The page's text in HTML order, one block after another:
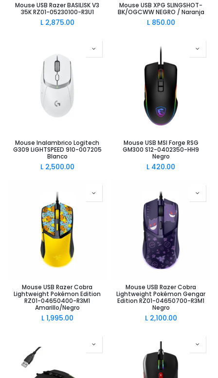
Mouse USB Razer BASILISK V3
35K RZ01-05230100-R3U1
L 2,875.00
Mouse USB XPG SLINGSHOT-
BK/OGCWW NEGRO / Naranja
L 850.00
Mouse Inalambrico Logitech
G309 LiGHTSPEED 910-007205
Blanco
L 2,500.00
Mouse USB MSI Forge RSG
GM300 S12-0402350-HH9
Negro
L 420.00
Mouse USB Razer Cobra
Lightweight Pokémon Edition
RZ01-04650400-R3M1
Amarillo/Negro
L 1,995.00
Mouse USB Razer Cobra
Lightweight Pokémon Gengar
Edition RZ01-04650700-R3M1
Negro
L 2,100.00